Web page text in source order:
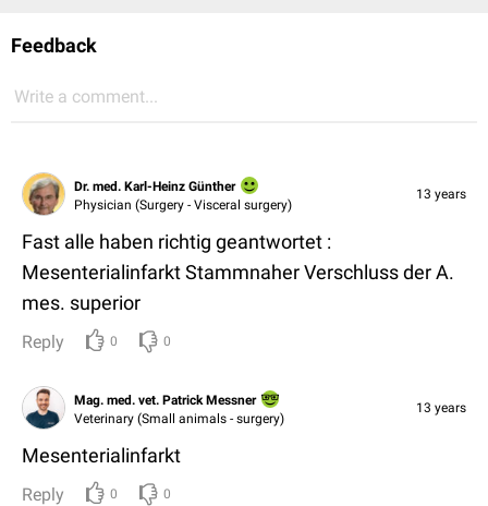
Feedback
Write a comment...
Dr. med. Karl-Heinz Günther
Physician (Surgery - Visceral surgery)
13 years
Fast alle haben richtig geantwortet :
Mesenterialinfarkt Stammnaher Verschluss der A.
mes. superior
Reply 0 0
Mag. med. vet. Patrick Messner
Veterinary (Small animals - surgery)
13 years
Mesenterialinfarkt
Reply 0 0